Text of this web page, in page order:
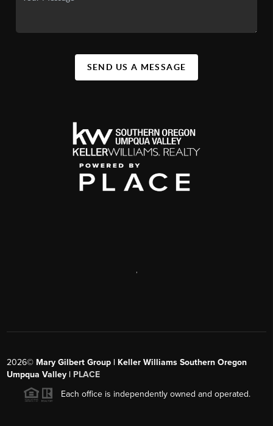
SEND US A MESSAGE
,
2026© Mary Gilbert Group | Keller Williams Southern Oregon
Umpqua Valley | PLACE
Each office is independently owned and operated.